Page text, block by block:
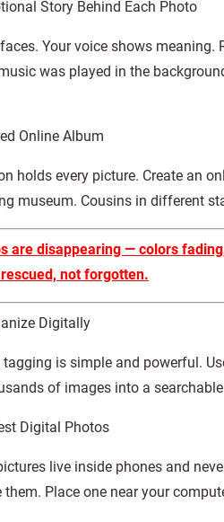
Story Behind Each Photo
Your voice shows
was played in the
Online Album
holds every picture. Create an
museum. Cousins in different
are disappearing — colors
not forgotten.
Digitally
tagging is simple and powerful.
of images into a
Digital Photos
live inside phones and
them. Place one near your